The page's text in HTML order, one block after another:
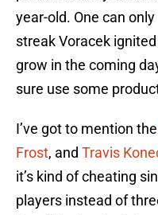
year-old. One can
streak Voracek
grow in the coming
sure use some
I’ve got to mention the
Frost, and Travis
it’s kind of cheating
players instead of